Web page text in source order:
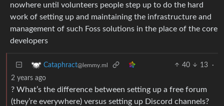
nowhere until volunteers people step up to do the hard
work of setting up and maintaining the infrastructure and
management of such Foss solutions in the place of the core
developers
Cataphract@lemmy.ml 40 13
·
2 years ago
? What’s the difference between setting up a free forum
(they’re everywhere) versus setting up Discord channels?